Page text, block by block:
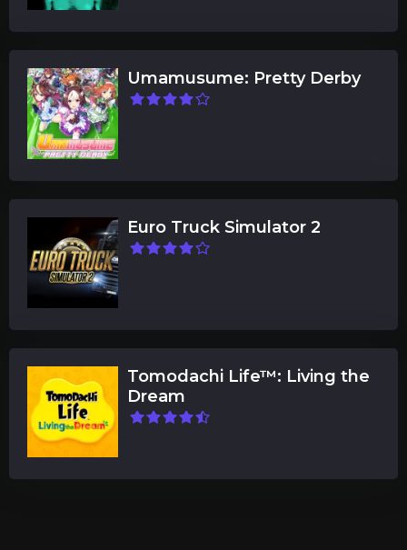
Umamusume: Pretty Derby
Euro Truck Simulator 2
Tomodachi Life™: Living the
Dream